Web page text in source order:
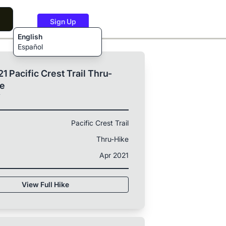
English
Español
Sign Up
Pacific Crest Trail Thru-
Pacific Crest Trail
Thru-Hike
Apr 2021
View Full Hike